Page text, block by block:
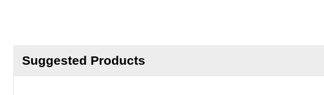
Suggested Products